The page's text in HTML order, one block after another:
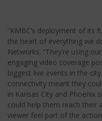
“KMBC’s deployment of its
the heart of everything we
Networks. “They’re using
engaging video coverage
biggest live events in the
connectivity meant they
in Kansas City and Phoenix
could help them reach their
viewer feel part of the